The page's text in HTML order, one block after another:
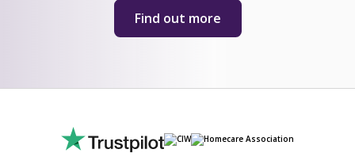
Find out more